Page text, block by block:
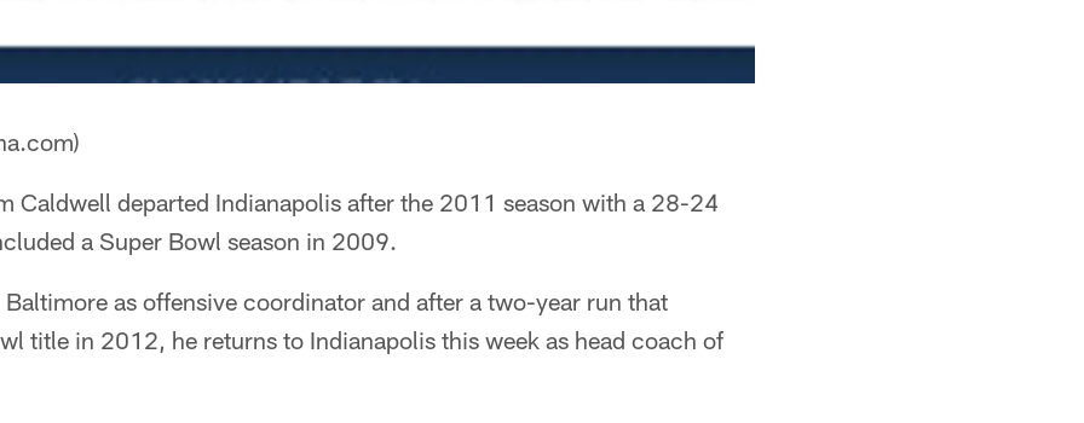
Caldwell departed Indianapolis after the 2011 season with a 28-24
a Super Bowl season in 2009.
as offensive coordinator and after a two-year run that
title in 2012, he returns to Indianapolis this week as head coach of